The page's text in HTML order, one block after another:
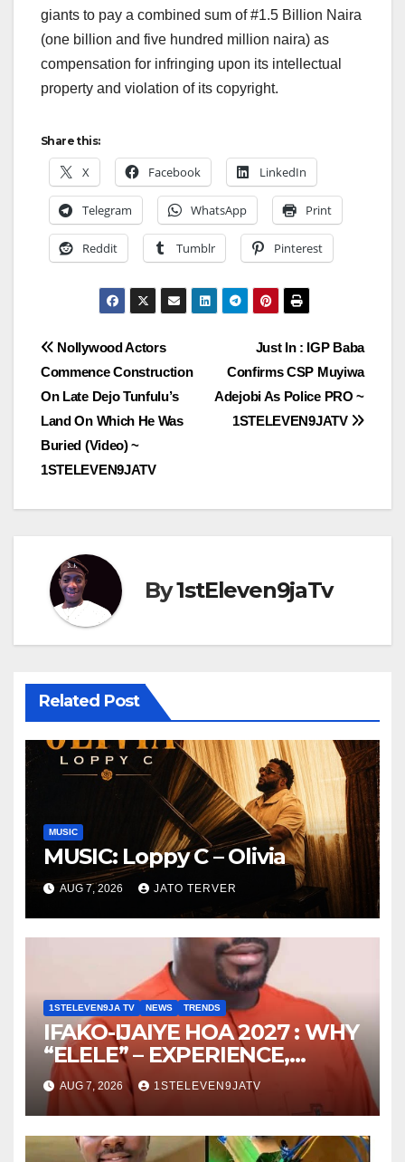
giants to pay a combined sum of #1.5 Billion Naira
(one billion and five hundred million naira) as
compensation for infringing upon its intellectual
property and violation of its copyright.
Share this:
X Facebook LinkedIn
Telegram WhatsApp Print
Reddit Tumblr Pinterest
Post
navigation
Just In : IGP Baba
Confirms CSP Muyiwa
Adejobi As Police PRO ~
1STELEVEN9JATV
Nollywood Actors
Commence Construction
On Late Dejo Tunfulu’s
Land On Which He Was
Buried (Video) ~
1STELEVEN9JATV
By1stEleven9jaTv
Related Post
MUSIC
MUSIC: Loppy C – Olivia
AUG 7, 2026 JATO TERVER
1STELEVEN9JA TV NEWS TRENDS
IFAKO-IJAIYE HOA 2027 : WHY
“ELELE” – EXPERIENCE,
LEADERSHIP, EDUCATION,
LISTENING, EASY GOING &
GRASSROOTS TOUCH ~ 1ST
ELEVEN9JA TV
AUG 7, 2026 1STELEVEN9JATV